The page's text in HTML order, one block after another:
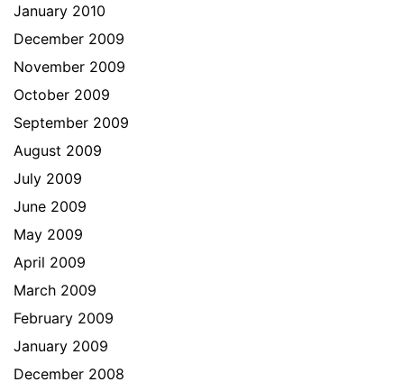
January 2010
December 2009
November 2009
October 2009
September 2009
August 2009
July 2009
June 2009
May 2009
April 2009
March 2009
February 2009
January 2009
December 2008